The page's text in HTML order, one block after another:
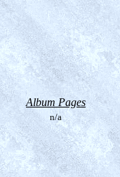
Album Pages
n/a